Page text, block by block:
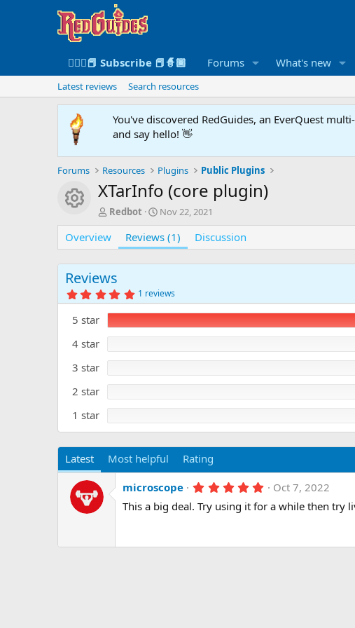
🧙🏻‍♀️📕 Subscribe 📕🧙🏾 Forums What's new
Latest reviews Search resources
You've discovered RedGuides, an EverQuest
and say hello! 👋
Forums Resources Plugins Public Plugins
Resource icon
XTarInfo (core plugin)
A
u
t
h
o
r
Redbot
C
r
e
a
t
n
d
a
t
e
Nov 22, 2021
Overview Reviews (1) Discussion
Reviews
5
.
0
0
s
a
r
s
1 reviews
5 star
4 star
3 star
2 star
1 star
Latest Most helpful Rating
microscope 5
0
a
Oct 7, 2022
This a big deal. Try using it for a while then try